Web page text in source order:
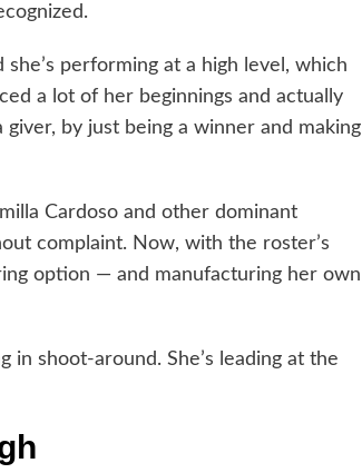
she’s performing at a high level, which
a lot of her beginnings and actually
by just being a winner and making
Cardoso and other dominant
complaint. Now, with the roster’s
option — and manufacturing her own
in shoot-around. She’s leading at the